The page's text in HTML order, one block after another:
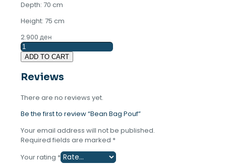
Depth: 70 cm
Height: 75 cm
2.900 ден
Bean
Bag
Pouf
quantity
ADD TO CART
Reviews
There are no reviews yet.
Be the first to review “Bean Bag Pouf”
Your email address will not be published.
Required fields are marked *
Your rating *